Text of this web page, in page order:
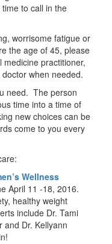
to call in the
worrisome fatigue or
the age of 45, please
practitioner,
when needed.
need. The person
time into a time of
new choices can be
come to you every
Wellness
April 11 -18, 2016.
healthy weight
include Dr. Tami
and Dr. Kellyann